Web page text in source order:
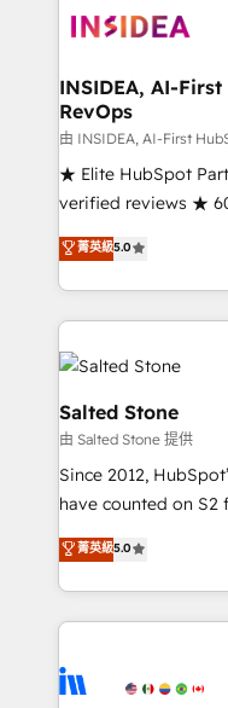
multi-region
scale. 🏆 HubSpot’s CEO called us “the partner of the
future.” Others
measurable impact.
INSIDEA, AI-
RevOps
由 INSIDEA, AI-First
★ Elite HubSpot
verified reviews ★
G2 & Clutch ★ 150+
experts ★ 1,500+
countries ★ AI-first,
obsessed INSIDEA helps growing companies turn
HubSpot into a
team, migrate your
workflows that drive
your time zone. What we do: ➤ Onboarding: Live in
weeks, with
not a template. ➤
CRM. Zero
Implementation:
revenue process.
Ongoing
rollouts, adoption coaching.
菁英級5.0
Salted Stone
由 Salted Stone 提供
Since 2012,
have counted on S2
management,
solutions that deliver
transform brand experiences As
service creative
winning design to
菁英級5.0